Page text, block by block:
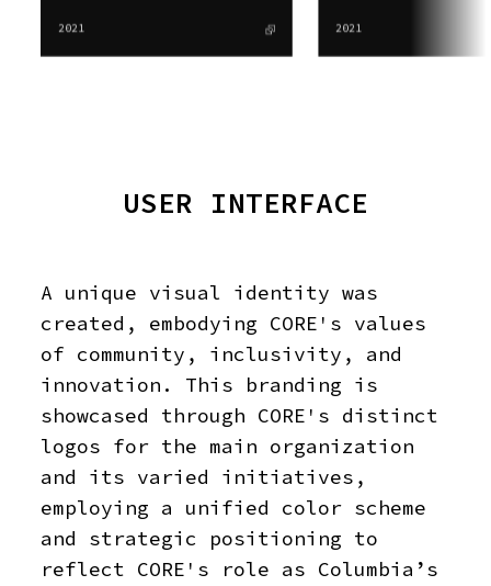
2021 2021
USER INTERFACE
A unique visual identity was
created, embodying CORE's values
of community, inclusivity, and
innovation. This branding is
showcased through CORE's distinct
logos for the main organization
and its varied initiatives,
employing a unified color scheme
and strategic positioning to
reflect CORE's role as Columbia’s